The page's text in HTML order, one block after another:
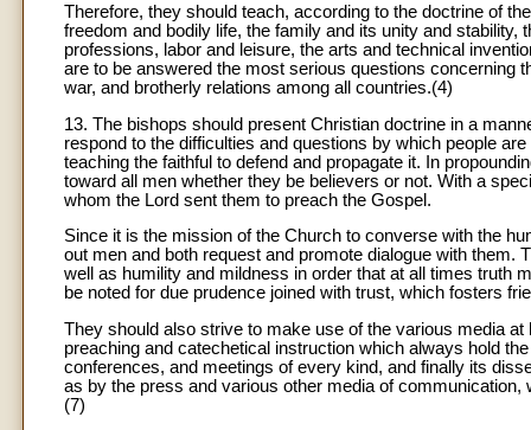
Therefore, they should teach, according to the doctrine of
freedom and bodily life, the family and its unity and
professions, labor and leisure, the arts and technical
are to be answered the most serious questions concerning
war, and brotherly relations among all countries.(4)
13. The bishops should present Christian doctrine in a
respond to the difficulties and questions by which people
teaching the faithful to defend and propagate it. In
toward all men whether they be believers or not. With a
whom the Lord sent them to preach the Gospel.
Since it is the mission of the Church to converse with the
out men and both request and promote dialogue with
well as humility and mildness in order that at all times truth
be noted for due prudence joined with trust, which fosters
They should also strive to make use of the various media
preaching and catechetical instruction which always hold
conferences, and meetings of every kind, and finally its
as by the press and various other media of
(7)